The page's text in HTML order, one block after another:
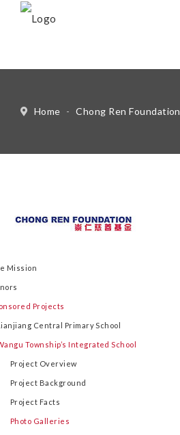
Home - Chong Ren Foundation
Mission
Projects
Central Primary School
Township’s Integrated School
Project Overview
Project Background
Project Facts
Photo Galleries